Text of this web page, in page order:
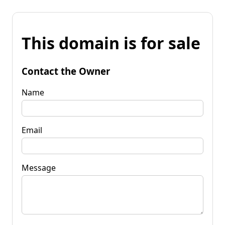
This domain is for sale
Contact the Owner
Name
Email
Message